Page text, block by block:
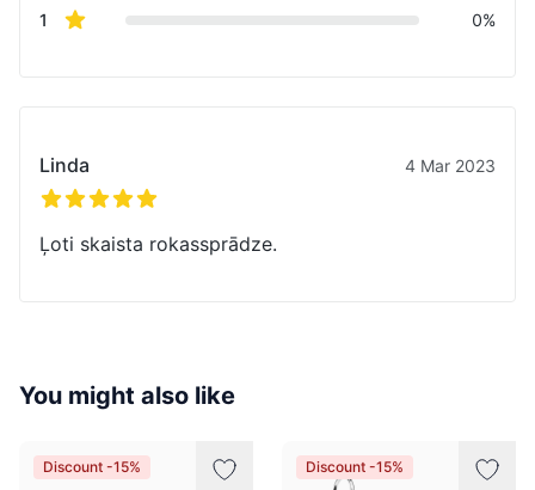
1 star reviews 0%
Recent reviews
Linda 4 Mar 2023
Ļoti skaista rokassprādze.
You might also like
Discount -15% Discount -15%